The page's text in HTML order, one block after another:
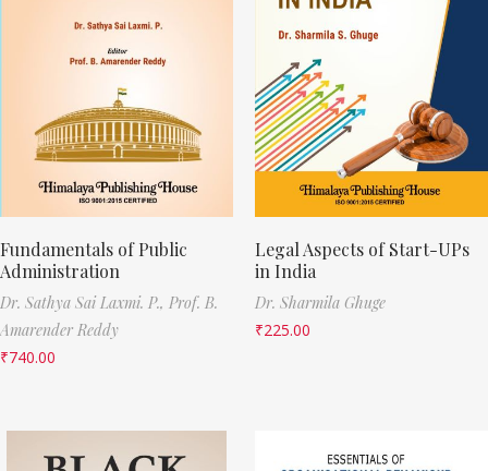
Fundamentals of Public
Administration
Dr. Sathya Sai Laxmi. P., Prof. B.
Amarender Reddy
₹740.00
Legal Aspects of Start-UPs
in India
Dr. Sharmila Ghuge
₹225.00